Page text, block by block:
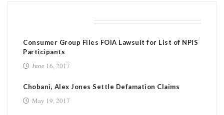
Consumer Group Files FOIA Lawsuit for List of NPIS
Participants
June 16, 2017
Chobani, Alex Jones Settle Defamation Claims
May 19, 2017